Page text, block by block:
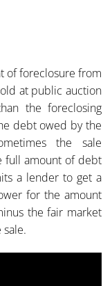
of foreclosure from
at public auction
the foreclosing
debt owed by the
the sale
full amount of debt
a lender to get a
for the amount
the fair market